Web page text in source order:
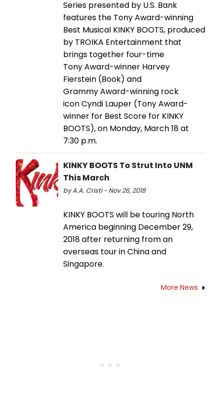
Series presented by U.S. Bank
features the Tony Award-winning
Best Musical KINKY BOOTS, produced
by TROIKA Entertainment that
brings together four-time
Tony Award-winner Harvey
Fierstein (Book) and
Grammy Award-winning rock
icon Cyndi Lauper (Tony Award-
winner for Best Score for KINKY
BOOTS), on Monday, March 18 at
7:30 p.m.
KINKY BOOTS To Strut Into UNM
This March
by A.A. Cristi - Nov 26, 2018
KINKY BOOTS will be touring North
America beginning December 29,
2018 after returning from an
overseas tour in China and
Singapore.
More News